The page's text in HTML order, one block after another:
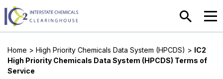
SEARCH
Home > High Priority Chemicals Data System (HPCDS) > IC2
High Priority Chemicals Data System (HPCDS) Terms of
Service